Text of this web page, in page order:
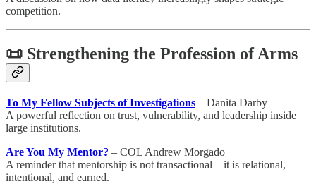
competition.
📜 Strengthening the Profession of Arms
To My Fellow Subjects of Investigations – Danita Darby
A powerful reflection on trust, vulnerability, and leadership inside
large institutions.
Are You My Mentor? – COL Andrew Morgado
A reminder that mentorship is not transactional—it is relational,
intentional, and earned.